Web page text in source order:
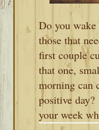
Do you
those that
first couple
that one,
morning can
positive
your week